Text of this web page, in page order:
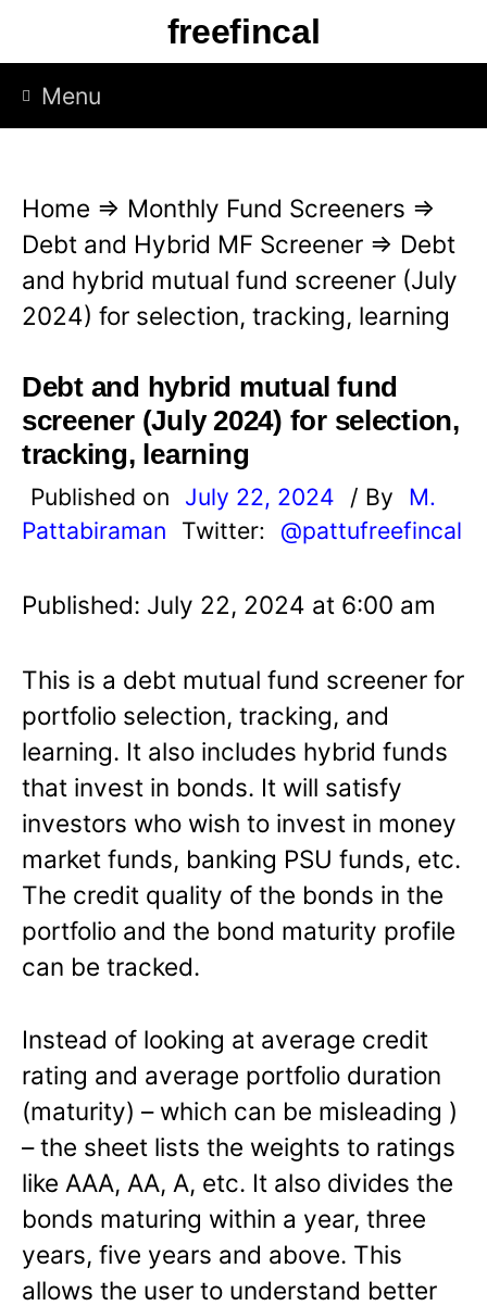
p
freefincal
Menu
Home ⇒ Monthly Fund Screeners ⇒
Debt and Hybrid MF Screener ⇒ Debt
and hybrid mutual fund screener (July
2024) for selection, tracking, learning
Debt and hybrid mutual fund
screener (July 2024) for selection,
tracking, learning
Published on July 22, 2024 / By
M.
Pattabiraman
Twitter: @pattufreefincal
Published: July 22, 2024 at 6:00 am
This is a debt mutual fund screener for
portfolio selection, tracking, and
learning. It also includes hybrid funds
that invest in bonds. It will satisfy
investors who wish to invest in money
market funds, banking PSU funds, etc.
The credit quality of the bonds in the
portfolio and the bond maturity profile
can be tracked.
Instead of looking at average credit
rating and average portfolio duration
(maturity) – which can be misleading )
– the sheet lists the weights to ratings
like AAA, AA, A, etc. It also divides the
bonds maturing within a year, three
years, five years and above. This
allows the user to understand better